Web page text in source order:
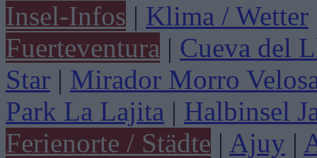
Insel-Infos | Klima / Wetter
Fuerteventura | Cueva del
Star | Mirador Morro
Park La Lajita | Halbinsel
Ferienorte / Städte | Ajuy |